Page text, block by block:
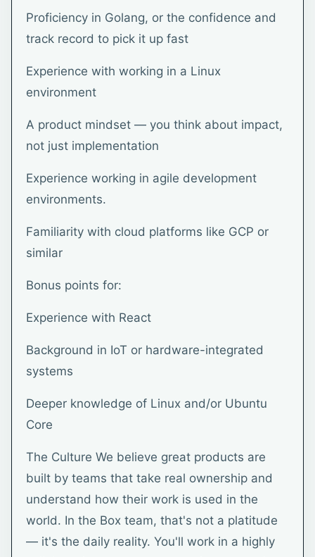
Proficiency in Golang, or the confidence and
track record to pick it up fast
Experience with working in a Linux
environment
A product mindset — you think about impact,
not just implementation
Experience working in agile development
environments.
Familiarity with cloud platforms like GCP or
similar
Bonus points for:
Experience with React
Background in IoT or hardware-integrated
systems
Deeper knowledge of Linux and/or Ubuntu
Core
The Culture We believe great products are
built by teams that take real ownership and
understand how their work is used in the
world. In the Box team, that's not a platitude
— it's the daily reality. You'll work in a highly